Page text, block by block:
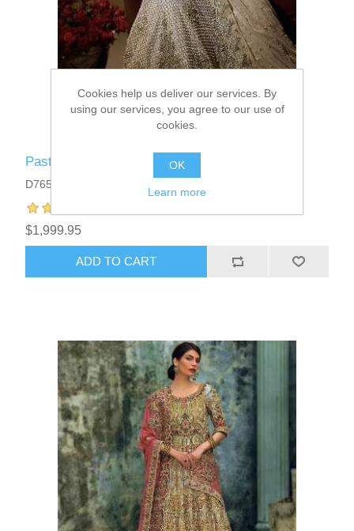
Pastel Gray Anemone Reception Lehenga
D7659
$1,999.95
ADD TO CART
Cookies help us deliver our services. By
using our services, you agree to our use of
cookies.
OK
Learn more